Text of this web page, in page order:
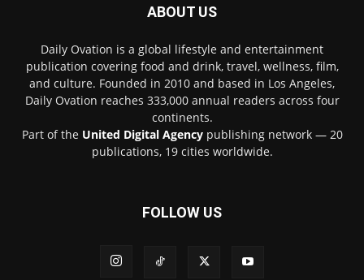
ABOUT US
Daily Ovation is a global lifestyle and entertainment
publication covering food and drink, travel, wellness, film,
and culture. Founded in 2010 and based in Los Angeles,
Daily Ovation reaches 333,000 annual readers across four
continents.
Part of the United Digital Agencypublishing network — 20
publications, 19 cities worldwide.
FOLLOW US